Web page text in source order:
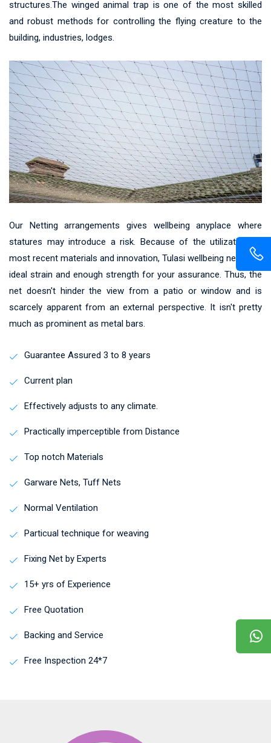
structures.The winged animal trap is one of the most skilled
and robust methods for controlling the flying creature to the
building, industries, lodges.
Our Netting arrangements gives wellbeing anyplace where
statures may introduce a risk. Because of the utilization of
most recent materials and innovation, Tulasi wellbeing net gives
ideal strain and enough strength for your assurance. Thus, the
net doesn't hinder the view from a patio or window and is
scarcely apparent from an external perspective. It isn't pretty
much as prominent as metal bars.
Guarantee Assured 3 to 8 years
Current plan
Effectively adjusts to any climate.
Practically imperceptible from Distance
Top notch Materials
Garware Nets, Tuff Nets
Normal Ventilation
Particual technique for weaving
Fixing Net by Experts
15+ yrs of Experience
Free Quotation
Backing and Service
Free Inspection 24*7